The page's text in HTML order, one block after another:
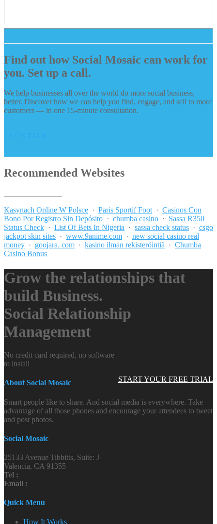
Find out how Social Mosaic can work for
you. Set up a call.
We help businesses all over the world do more social business,
better. Discover how we can help you find, engage, and sell to more
customers — in one 15-minute consultation.
Recommended Websites
Kasynach Online W Polsce · Paris Sportif Foot · Casinos Con
Bono Por Registro Sin Depósito · chumba casino · Sassa R350
Status Check · List Of Bets In Nigeria · sassa check status · csgo
jackpot skin sites · www.9anime.com · new social casino real
money · goojara. com · kasino ilman rekisteröintiä · Chumba
Casino Bonus
Grow the relationships that
build Business.
Social Relationship
Management
START YOUR FREE TRIAL
No credit card required, no software
to install
About Social Mosaic
Smart people like to share. And social media is everywhere. Take
advantage of all those phones and encourage your attendees to tweet
and post photos.
Social Mosaic
25133 Avenue Tibbitts, Suite: J
Valencia, CA 91355
Tel :
Email :
Quick Menu
How It Works